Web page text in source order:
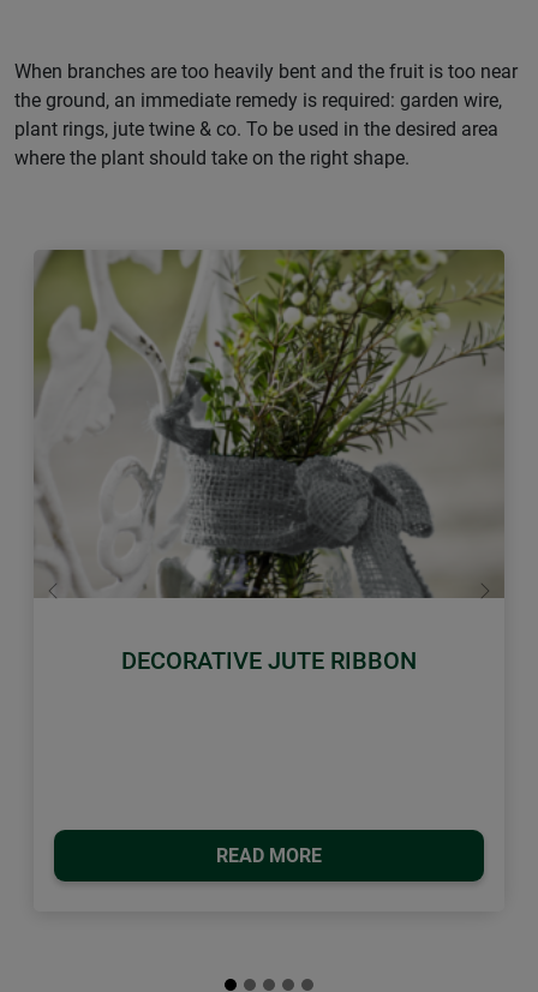
When branches are too heavily bent and the fruit is too near
the ground, an immediate remedy is required: garden wire,
plant rings, jute twine & co. To be used in the desired area
where the plant should take on the right shape.
DECORATIVE JUTE RIBBON
READ MORE
Previous Next